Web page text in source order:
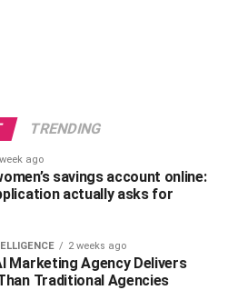
TRENDING
ago
savings account online:
actually asks for
2 weeks ago
Marketing Agency Delivers
Traditional Agencies